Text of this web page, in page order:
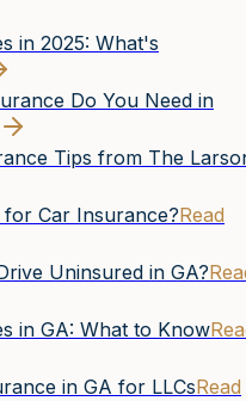
in 2025: What's
Do You Need in
Tips from The
Car Insurance?Read
Uninsured in GA?
in GA: What to Know
in GA for LLCsRead